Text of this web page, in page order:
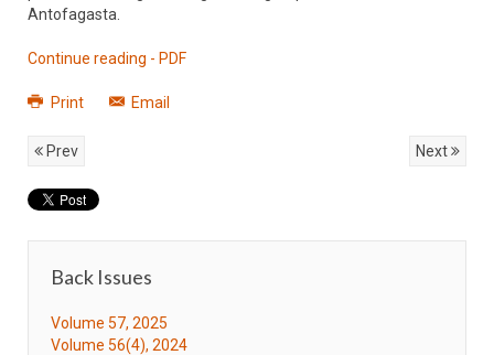
Antofagasta.
Continue reading - PDF
Print Email
Prev Next
Back Issues
Volume 57, 2025
Volume 56(4), 2024